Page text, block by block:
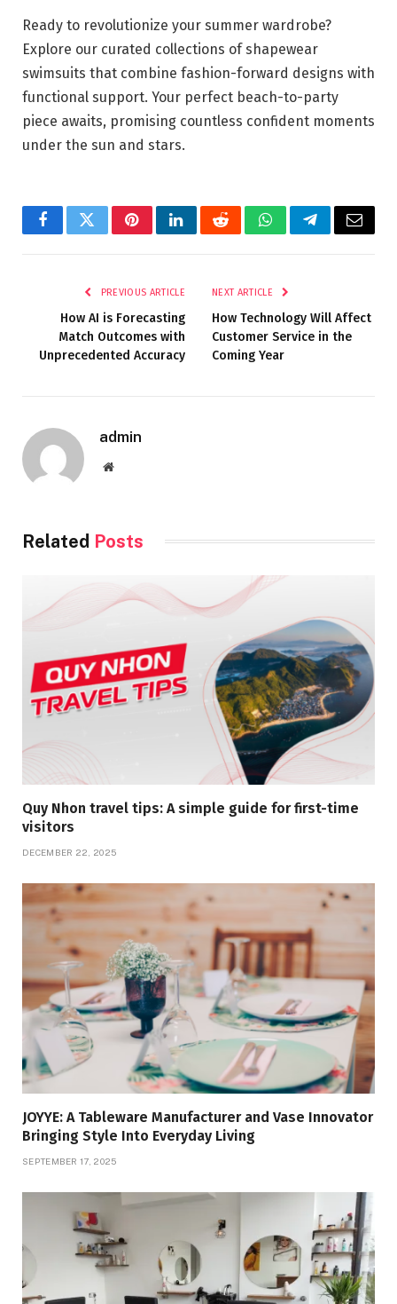
Ready to revolutionize your summer wardrobe?
Explore our curated collections of shapewear
swimsuits that combine fashion-forward designs with
functional support. Your perfect beach-to-party
piece awaits, promising countless confident moments
under the sun and stars.
FacebookTwitterPinterestLinkedInRedditWhatsAppTelegramEmail
PREVIOUS ARTICLE
How AI is Forecasting
Match Outcomes with
Unprecedented Accuracy
NEXT ARTICLE
How Technology Will Affect
Customer Service in the
Coming Year
admin
Website
Related Posts
Quy Nhon travel tips: A simple guide for first-time
visitors
DECEMBER 22, 2025
JOYYE: A Tableware Manufacturer and Vase Innovator
Bringing Style Into Everyday Living
SEPTEMBER 17, 2025